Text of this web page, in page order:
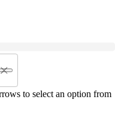
to select an option from